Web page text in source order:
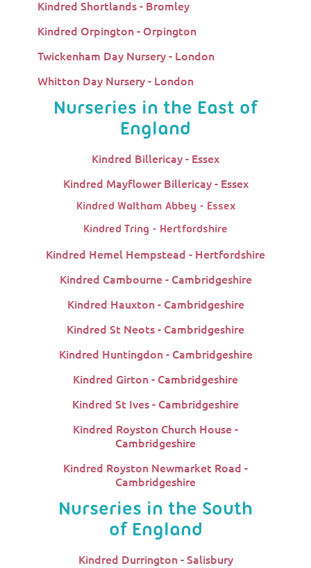
Kindred Shortlands - Bromley
Kindred Orpington - Orpington
Twickenham Day Nursery - London
Whitton Day Nursery - London
Nurseries in the East of
England
Kindred Billericay - Essex
Kindred Mayflower Billericay - Essex
Kindred Waltham Abbey - Essex
Kindred Tring - Hertfordshire
Kindred Hemel Hempstead - Hertfordshire
Kindred Cambourne - Cambridgeshire
Kindred Hauxton - Cambridgeshire
Kindred St Neots - Cambridgeshire
Kindred Huntingdon - Cambridgeshire
Kindred Girton - Cambridgeshire
Kindred St Ives - Cambridgeshire
Kindred Royston Church House -
Cambridgeshire
Kindred Royston Newmarket Road -
Cambridgeshire
Nurseries in the South
of England
Kindred Durrington - Salisbury